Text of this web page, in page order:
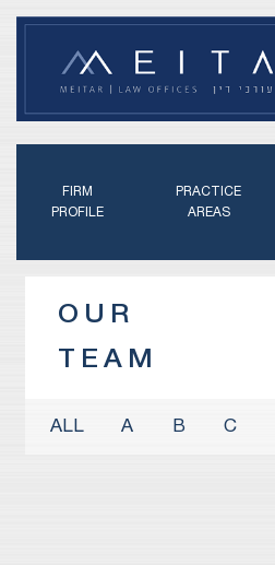
FIRM
PROFILE
PRACTICE
AREAS
OUR
TEAM
A B C